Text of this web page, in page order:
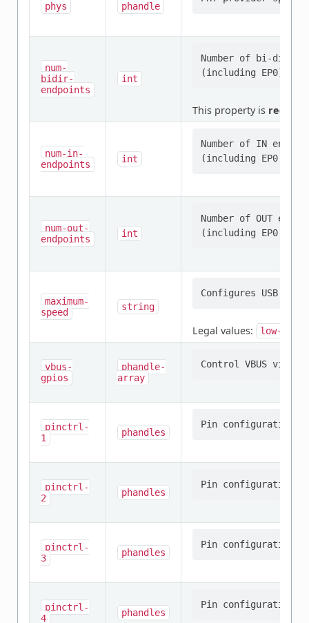
phys phandle
num-
bidir-
endpoints
int
Number of bi-
This property is
num-in-
endpoints
int
Number of IN
num-out-
endpoints
int
Number of OUT
maximum-
speed
string
Legal values: low-speed
vbus-
gpios
phandle-
array
pinctrl-
1
phandles
pinctrl-
2
phandles
pinctrl-
3
phandles
pinctrl-
4
phandles